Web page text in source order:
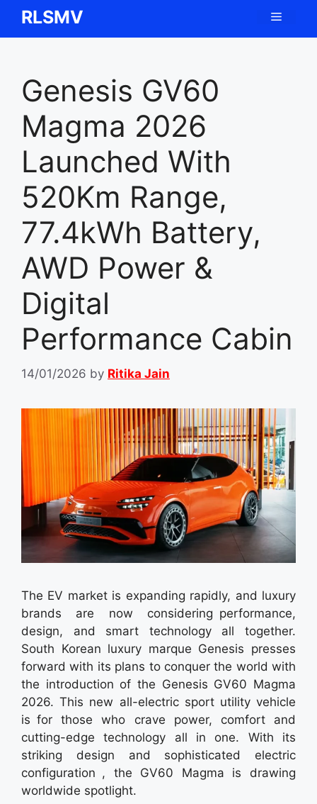
SkipRLSMV Menu
Genesis GV60
Magma 2026
Launched With
520Km Range,
77.4kWh Battery,
AWD Power &
Digital
Performance Cabin
14/01/2026 by Ritika Jain
The EV market is expanding rapidly, and luxury
brands are now considering performance,
design, and smart technology all together.
South Korean luxury marque Genesis presses
forward with its plans to conquer the world with
the introduction of the Genesis GV60 Magma
2026. This new all-electric sport utility vehicle
is for those who crave power, comfort and
cutting-edge technology all in one. With its
striking design and sophisticated electric
configuration , the GV60 Magma is drawing
worldwide spotlight.